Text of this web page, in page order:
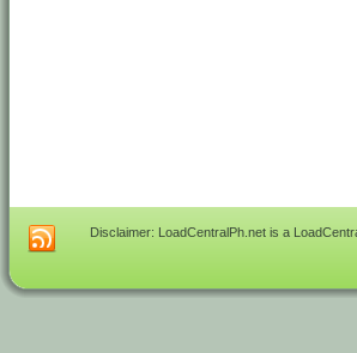
Disclaimer: LoadCentralPh.net is a